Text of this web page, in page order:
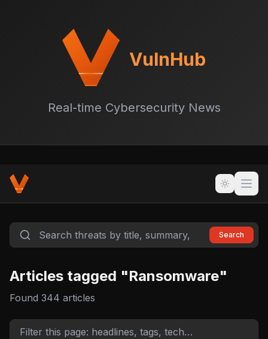
VulnHub
Real-time Cybersecurity News
Search
Articles tagged "Ransomware"
Found 344 articles